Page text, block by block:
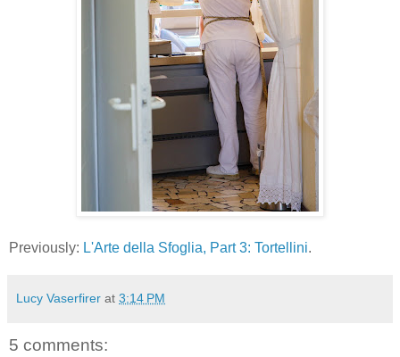
Previously: L'Arte della Sfoglia, Part 3: Tortellini.
Lucy Vaserfirer at 3:14 PM
5 comments: